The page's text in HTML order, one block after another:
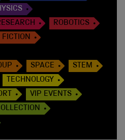
ROBOTICS
FICTION
SPACE
STEM
TECHNOLOGY
VIP EVENTS